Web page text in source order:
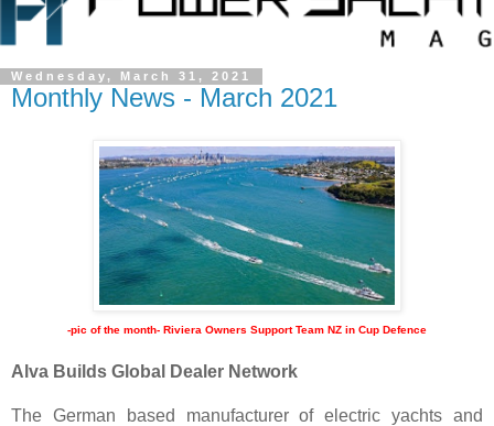
Wednesday, March 31, 2021
Monthly News - March 2021
-pic of the month- Riviera Owners Support Team NZ in Cup Defence
Alva Builds Global Dealer Network
The German based manufacturer of electric yachts and